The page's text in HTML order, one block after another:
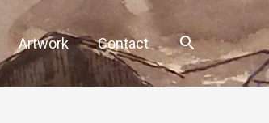
Artwork Contact